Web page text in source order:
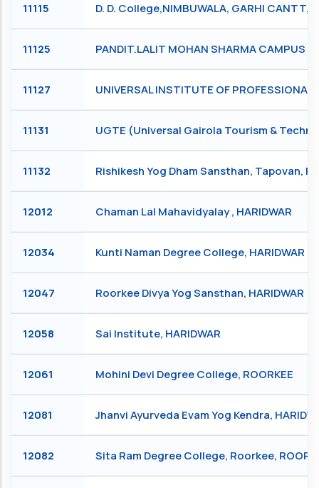
11115 D. D. College,NIMBUWALA, GARHI CANTT,
11125 PANDIT.LALIT MOHAN SHARMA CAMPUS
11127 UNIVERSAL INSTITUTE OF PROFESSIONAL
11131 UGTE (Universal Gairola Tourism &
11132 Rishikesh Yog Dham Sansthan, Tapovan,
12012 Chaman Lal Mahavidyalay , HARIDWAR
12034 Kunti Naman Degree College, HARIDWAR
12047 Roorkee Divya Yog Sansthan, HARIDWAR
12058 Sai Institute, HARIDWAR
12061 Mohini Devi Degree College, ROORKEE
12081 Jhanvi Ayurveda Evam Yog Kendra,
12082 Sita Ram Degree College, Roorkee,